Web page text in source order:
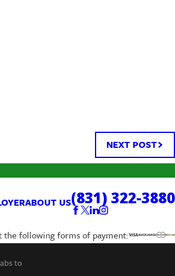
NEXT POST
ABOUT US(831) 322-3880
the following forms of payment:
to